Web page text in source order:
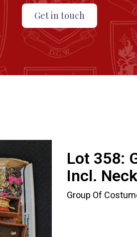
Get in touch
Lot 358:
Incl.
Group Of